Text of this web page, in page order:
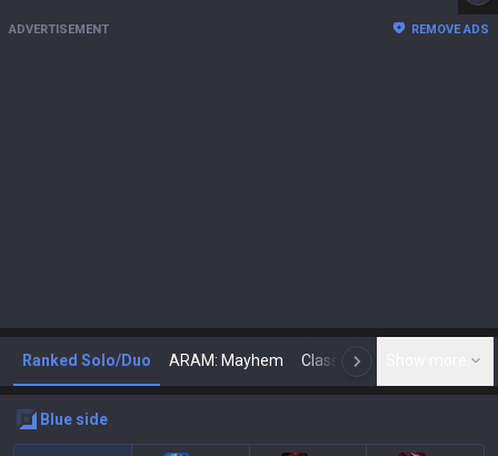
ADVERTISEMENT REMOVE ADS
Ranked Solo/Duo ARAM: Mayhem Classic N
blue side